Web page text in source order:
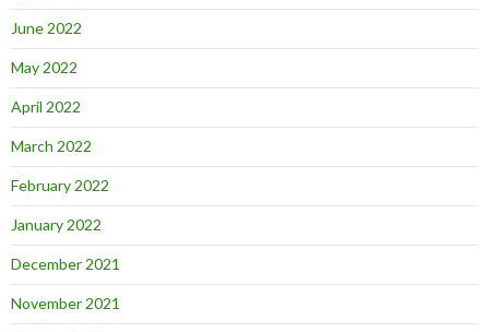
June 2022
May 2022
April 2022
March 2022
February 2022
January 2022
December 2021
November 2021